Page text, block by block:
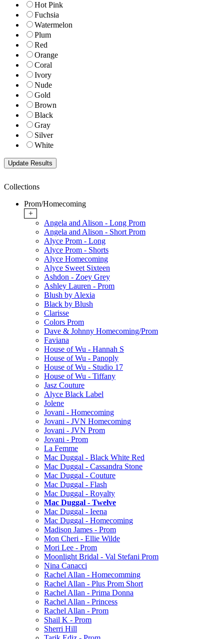
Hot Pink
Fuchsia
Watermelon
Plum
Red
Orange
Coral
Ivory
Nude
Gold
Brown
Black
Gray
Silver
White
Collections
Prom/Homecoming
+
Angela and Alison - Long Prom
Angela and Alison - Short Prom
Alyce Prom - Long
Alyce Prom - Shorts
Alyce Homecoming
Alyce Sweet Sixteen
Ashdon - Zoey Grey
Ashley Lauren - Prom
Blush by Alexia
Black by Blush
Clarisse
Colors Prom
Dave & Johnny Homecoming/Prom
Faviana
House of Wu - Hannah S
House of Wu - Panoply
House of Wu - Studio 17
House of Wu - Tiffany
Jasz Couture
Alyce Black Label
Jolene
Jovani - Homecoming
Jovani - JVN Homecoming
Jovani - JVN Prom
Jovani - Prom
La Femme
Mac Duggal - Black White Red
Mac Duggal - Cassandra Stone
Mac Duggal - Couture
Mac Duggal - Flash
Mac Duggal - Royalty
Mac Duggal - Twelve
Mac Duggal - Ieena
Mac Duggal - Homecoming
Madison James - Prom
Mon Cheri - Ellie Wilde
Mori Lee - Prom
Moonlight Bridal - Val Stefani Prom
Nina Canacci
Rachel Allan - Homecomming
Rachel Allan - Plus Prom Short
Rachel Allan - Prima Donna
Rachel Allan - Princess
Rachel Allan - Prom
Shail K - Prom
Sherri Hill